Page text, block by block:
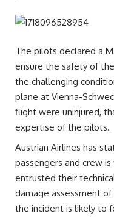
The pilots declared a
ensure the safety of
the challenging
plane at Vienna-
flight were uninjured,
expertise of the pilots.
Austrian Airlines has
passengers and crew
entrusted their
damage assessment
the incident is likely to